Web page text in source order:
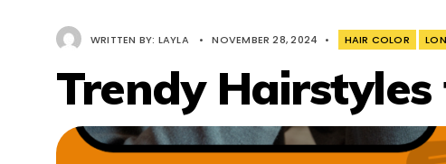
WRITTEN BY: LAYLA • NOVEMBER 28, 2024 • HAIR COLOR
Trendy